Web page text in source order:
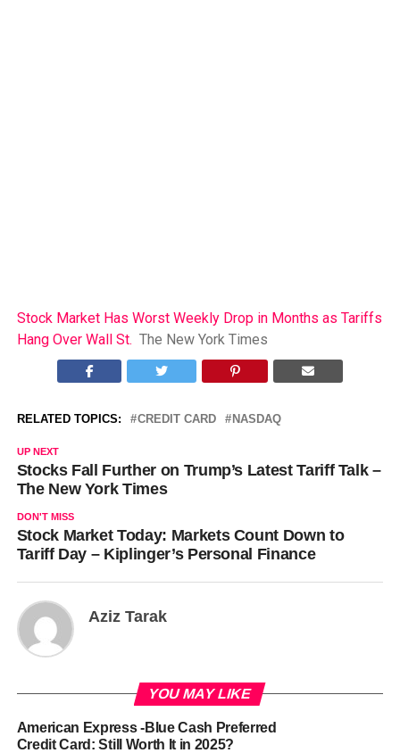
Stock Market Has Worst Weekly Drop in Months as Tariffs
Hang Over Wall St. The New York Times
RELATED TOPICS: CREDIT CARD NASDAQ
UP NEXT
Stocks Fall Further on Trump’s Latest Tariff Talk –
The New York Times
DON'T MISS
Stock Market Today: Markets Count Down to
Tariff Day – Kiplinger’s Personal Finance
Aziz Tarak
YOU MAY LIKE
American Express -Blue Cash Preferred
Credit Card: Still Worth It in 2025?